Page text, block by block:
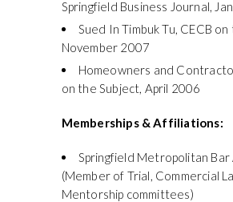
Springfield Business Journal,
Sued In Timbuk Tu, CECB
November 2007
Homeowners and
on the Subject, April 2006
Memberships & Affiliations:
Springfield Metropolitan Bar
(Member of Trial, Commercial
Mentorship committees)